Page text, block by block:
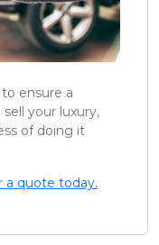
ensure a
your luxury,
of doing it
a quote today.